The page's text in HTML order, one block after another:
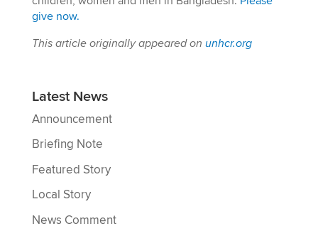
give now.
This article originally appeared on unhcr.org
Latest News
Announcement
Briefing Note
Featured Story
Local Story
News Comment